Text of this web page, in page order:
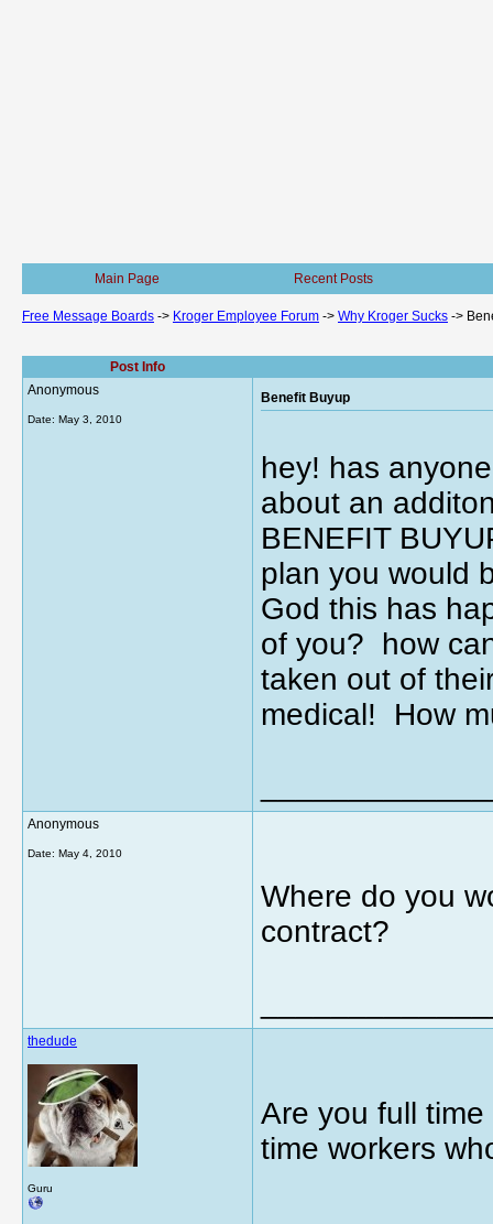
Main Page Recent Posts
Free Message Boards -> Kroger Employee Forum -> Why Kroger Sucks ->
Post Info
Anonymous
Date: May 3, 2010
Benefit Buyup
hey! has
about an
BENEFIT
plan you would
God this has
of you? how
taken out of
medical! How
Anonymous
Date: May 4, 2010
Where do you
contract?
thedude
Guru
Are you full
time workers